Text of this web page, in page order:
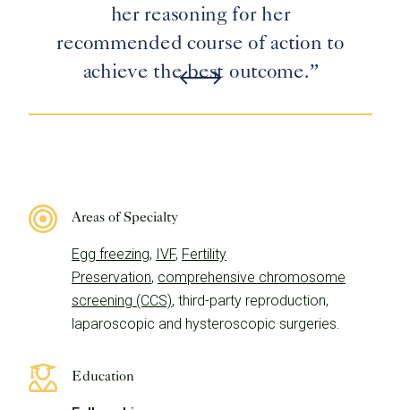
her reasoning for her
recommended course of action to
achieve the best outcome.”
Areas of Specialty
Egg freezing, IVF, Fertility
Preservation, comprehensive chromosome
screening (CCS), third-party reproduction,
laparoscopic and hysteroscopic surgeries.
Education